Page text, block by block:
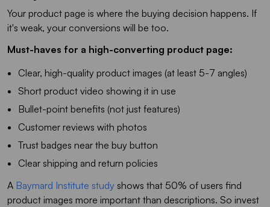
Your product page is where the buying decision happens. If
it's weak, your conversions will be too.
Must-haves for a high-converting product page:
Clear, high-quality product images (at least 5-7 angles)
Short product video showing it in use
Bullet-point benefits (not just features)
Customer reviews with photos
Trust badges near the buy button
Clear shipping and return policies
A Baymard Institute study shows that 50% of users find
product images more important than descriptions. So invest